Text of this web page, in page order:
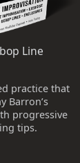
Line
practice that
Barron’s
progressive
tips.